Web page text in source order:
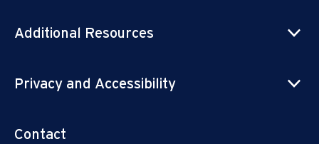
Additional Resources
Privacy and Accessibility
Contact